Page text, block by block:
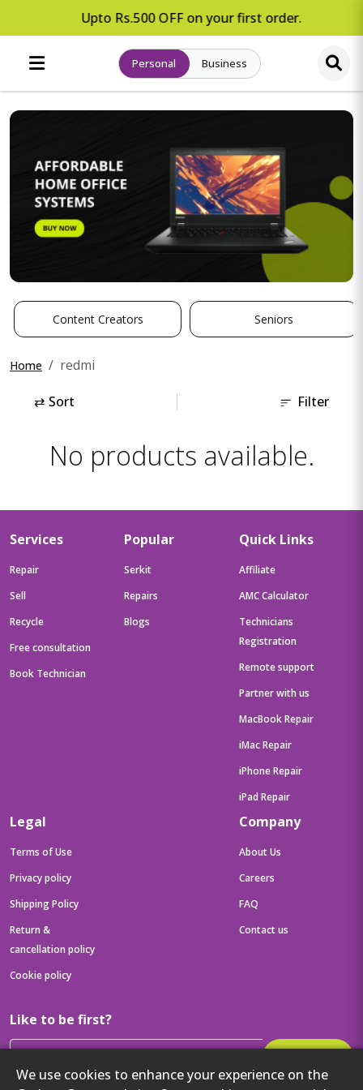
Upto Rs.500 OFF on your first order.
Personal Business
Content Creators Seniors
Home redmi
⇄ Sort Filter
No products available.
We use cookies to enhance your experience on the
Services
Repair
Sell
Recycle
Free consultation
Book Technician
Popular
Serkit
Repairs
Blogs
Quick Links
Affiliate
AMC Calculator
Technicians
Registration
Remote support
Partner with us
MacBook Repair
iMac Repair
iPhone Repair
iPad Repair
Legal
Terms of Use
Privacy policy
Shipping Policy
Return &
cancellation policy
Cookie policy
Company
About Us
Careers
FAQ
Contact us
Like to be first?
Then get your latest tech updates and offers before anyone else